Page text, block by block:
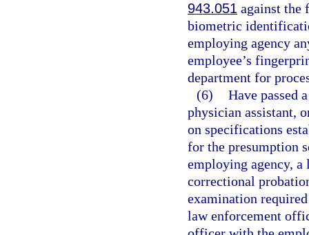
943.051 against the
biometric
employing agency
employee’s
department for
(6) Have passed
physician assistant,
on specifications
for the presumption
employing agency,
correctional
examination
law enforcement